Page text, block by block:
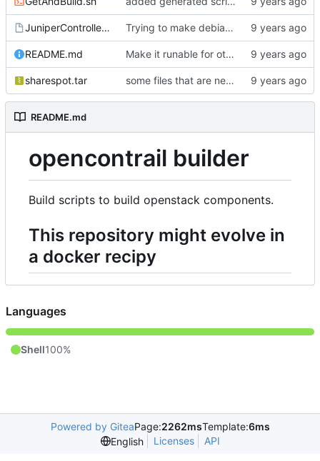
JuniperControllerBuild Trying to make debian packages
README.md Make it runable for other users
sharespot.tar some files that are needed too
README.md
opencontrail builder
Build scripts to build openstack components.
This repository might evolve in
a docker recipy
Languages
Shell100%
Powered by GiteaPage:2262msTemplate:6ms
English
Licenses API